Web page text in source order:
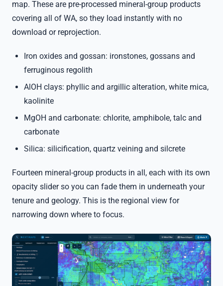
map. These are pre-processed mineral-group products
covering all of WA, so they load instantly with no
download or reprojection.
Iron oxides and gossan: ironstones, gossans and
ferruginous regolith
AlOH clays: phyllic and argillic alteration, white mica,
kaolinite
MgOH and carbonate: chlorite, amphibole, talc and
carbonate
Silica: silicification, quartz veining and silcrete
Fourteen mineral-group products in all, each with its own
opacity slider so you can fade them in underneath your
tenure and geology. This is the regional view for
narrowing down where to focus.